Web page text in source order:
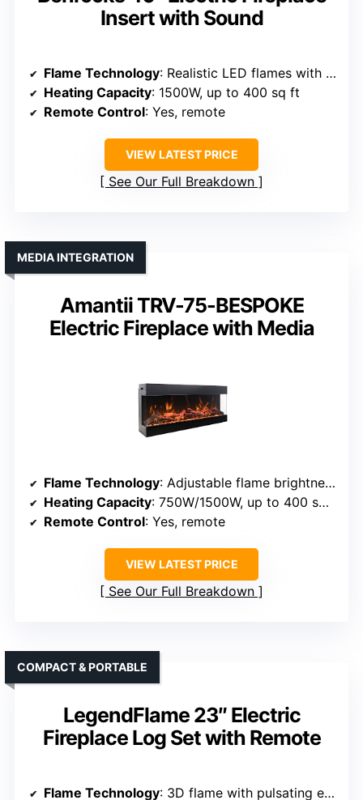
Insert with Sound
Flame Technology: Realistic LED flames with logset
Heating Capacity: 1500W, up to 400 sq ft
Remote Control: Yes, remote
VIEW LATEST PRICE
See Our Full Breakdown
Amantii TRV-75-BESPOKE
Electric Fireplace with Media
MEDIA INTEGRATION
Flame Technology: Adjustable flame brightness and ember effects
Heating Capacity: 750W/1500W, up to 400 sq ft
Remote Control: Yes, remote
VIEW LATEST PRICE
See Our Full Breakdown
LegendFlame 23″ Electric
Fireplace Log Set with Remote
COMPACT & PORTABLE
Flame Technology: 3D flame with pulsating effect